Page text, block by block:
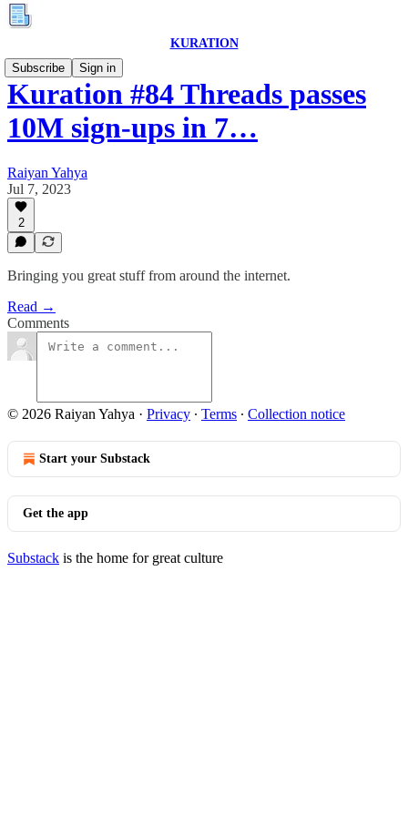
KURATION
Subscribe
Sign in
Kuration #84 Threads passes
10M sign-ups in 7…
Raiyan Yahya
Jul 7, 2023
2
Bringing you great stuff from around the internet.
Read →
Comments
© 2026 Raiyan Yahya · Privacy ∙ Terms ∙ Collection notice
Start your Substack
Get the app
Substack is the home for great culture